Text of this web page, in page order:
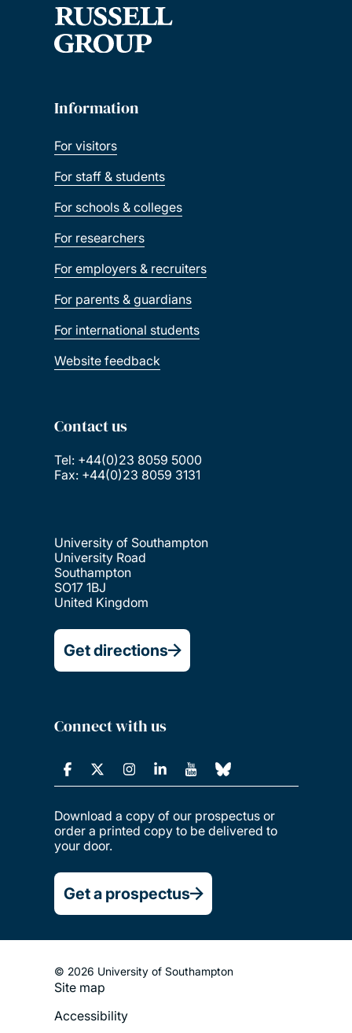
Information
For visitors
For staff & students
For schools & colleges
For researchers
For employers & recruiters
For parents & guardians
For international students
Website feedback
Contact us
Tel: +44(0)23 8059 5000
Fax: +44(0)23 8059 3131
University of Southampton
University Road
Southampton
SO17 1BJ
United Kingdom
Get directions
Connect with us
Download a copy of our prospectus or
order a printed copy to be delivered to
your door.
Get a prospectus
© 2026 University of Southampton
Footer
Legal
Site map
Accessibility